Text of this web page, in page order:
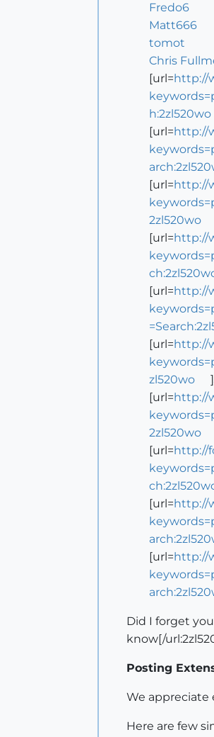
Fredo6
Matt666
tomot
Chris
[url=http://
h:2zl520wo
[url=http://
[url=http://
2zl520wo
[url=http://
[url=http://
[url=http://
zl520wo
[url=http://
2zl520wo
[url=http://
[url=http://
[url=http://
Did I forget
know[/
Posting
We appreciate
Here are few